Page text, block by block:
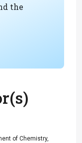
the
of Chemistry,